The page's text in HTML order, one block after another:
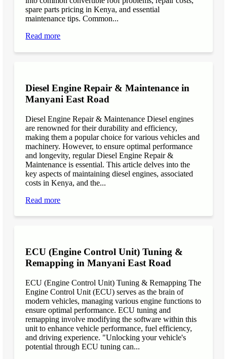
spare parts pricing in Kenya, and essential
maintenance tips. Common...
Read more
Diesel Engine Repair & Maintenance in
Manyani East Road
Diesel Engine Repair & Maintenance Diesel engines
are renowned for their durability and efficiency,
making them a popular choice for various vehicles and
machinery. However, to ensure optimal performance
and longevity, regular Diesel Engine Repair &
Maintenance is essential. This article delves into the
key aspects of maintaining diesel engines, associated
costs in Kenya, and the...
Read more
ECU (Engine Control Unit) Tuning &
Remapping in Manyani East Road
ECU (Engine Control Unit) Tuning & Remapping The
Engine Control Unit (ECU) serves as the brain of
modern vehicles, managing various engine functions to
ensure optimal performance. ECU tuning and
remapping involve modifying the software within this
unit to enhance vehicle performance, fuel efficiency,
and driving experience. "Unlocking your vehicle's
potential through ECU tuning can...